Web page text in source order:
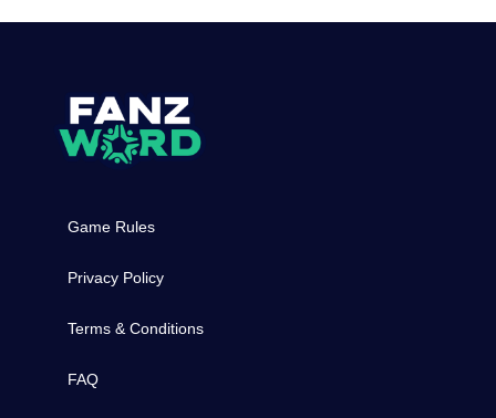
Game Rules
Privacy Policy
Terms & Conditions
FAQ